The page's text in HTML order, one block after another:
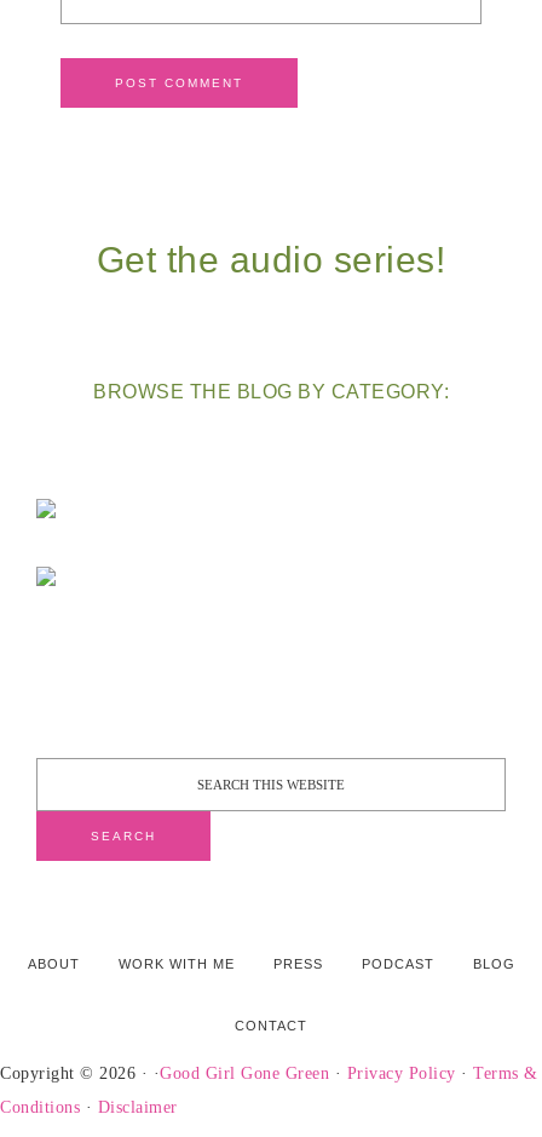
Get the audio series!
BROWSE THE BLOG BY CATEGORY:
ABOUT WORK WITH ME PRESS PODCAST BLOG
CONTACT
Copyright © 2026 · ·Good Girl Gone Green · Privacy Policy · Terms &
Conditions · Disclaimer